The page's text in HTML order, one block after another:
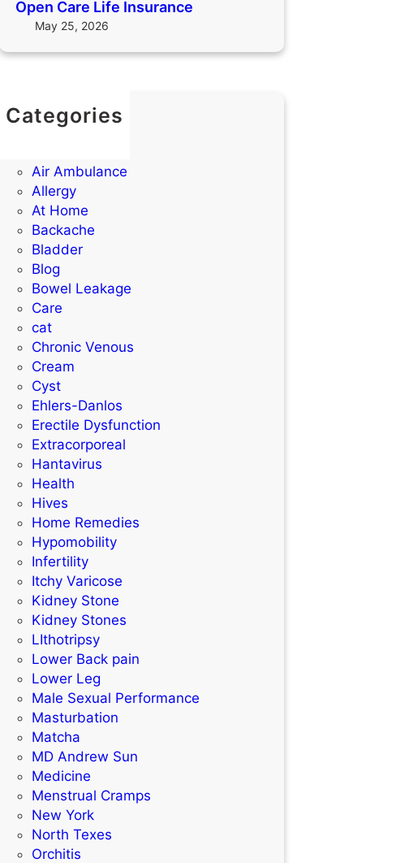
Open Care Life Insurance
May 25, 2026
Categories
(UTIs)
Air Ambulance
Allergy
At Home
Backache
Bladder
Blog
Bowel Leakage
Care
cat
Chronic Venous
Cream
Cyst
Ehlers-Danlos
Erectile Dysfunction
Extracorporeal
Hantavirus
Health
Hives
Home Remedies
Hypomobility
Infertility
Itchy Varicose
Kidney Stone
Kidney Stones
LIthotripsy
Lower Back pain
Lower Leg
Male Sexual Performance
Masturbation
Matcha
MD Andrew Sun
Medicine
Menstrual Cramps
New York
North Texes
Orchitis